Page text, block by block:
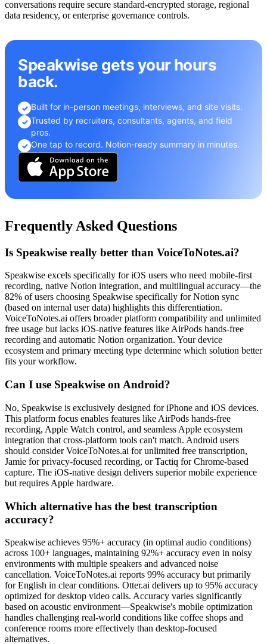
conversations require secure standard-encrypted storage, regional
data residency, or enterprise governance controls.
Speakwise gets your hours
back.
✓ Built for in-person meetings, interviews, and site visits.
✓ Trusted by recruiters, consultants, agents, and field
pros.
✓ One tap to record. Notion-ready summary in minutes.
Frequently Asked Questions
Is Speakwise really better than VoiceToNotes.ai?
Speakwise excels specifically for iOS users who need mobile-first
recording, native Notion integration, and multilingual accuracy—the
82% of users choosing Speakwise specifically for Notion sync
(based on internal user data) highlights this differentiation.
VoiceToNotes.ai offers broader platform compatibility and unlimited
free usage but lacks iOS-native features like AirPods hands-free
recording and automatic Notion organization. Your device
ecosystem and primary meeting type determine which solution better
fits your workflow.
Can I use Speakwise on Android?
No, Speakwise is exclusively designed for iPhone and iOS devices.
This platform focus enables features like AirPods hands-free
recording, Apple Watch control, and seamless Apple ecosystem
integration that cross-platform tools can't match. Android users
should consider VoiceToNotes.ai for unlimited free transcription,
Jamie for privacy-focused recording, or Tactiq for Chrome-based
capture. The iOS-native design delivers superior mobile experience
but requires Apple hardware.
Which alternative has the best transcription
accuracy?
Speakwise achieves 95%+ accuracy (in optimal audio conditions)
across 100+ languages, maintaining 92%+ accuracy even in noisy
environments with multiple speakers and advanced noise
cancellation. VoiceToNotes.ai reports 99% accuracy but primarily
for English in clear conditions. Otter.ai delivers up to 95% accuracy
optimized for desktop video calls. Accuracy varies significantly
based on acoustic environment—Speakwise's mobile optimization
handles challenging real-world conditions like coffee shops and
conference rooms more effectively than desktop-focused
alternatives.